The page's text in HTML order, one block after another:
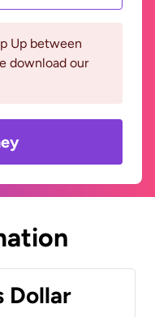
Up between
download our
Dollar